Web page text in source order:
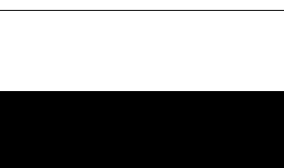
like reducing labor dependence,